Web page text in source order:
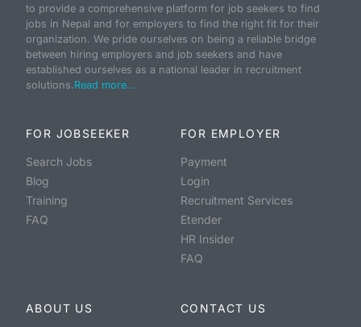
to provide a comprehensive platform for job seekers to find
jobs in Nepal and for employers to find the right fit for their
organization. We pride ourselves on being a reliable bridge
between hiring employers and job seekers and have
established ourselves as a national leader in recruitment
solutions.Read more...
FOR JOBSEEKER
Search Jobs
Blog
Training
FAQ
FOR EMPLOYER
Payment
Login
Recruitment Services
Etender
HR Insider
FAQ
ABOUT US
CONTACT US